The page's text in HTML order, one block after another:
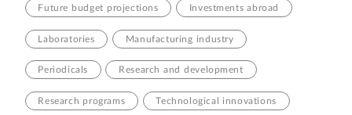
Future budget projections Investments abroad
Laboratories Manufacturing industry
Periodicals Research and development
Research programs Technological innovations